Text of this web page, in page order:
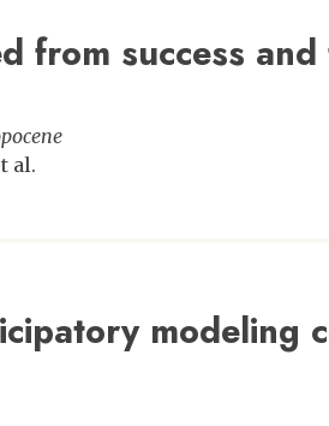
from success
al.
modeling